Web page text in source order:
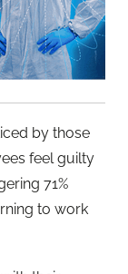
by those
feel guilty
71%
to work